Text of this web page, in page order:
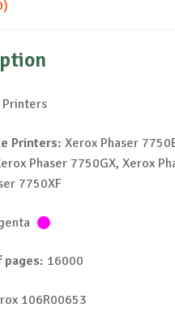
Printers: Xerox Phaser
Phaser 7750GX, Xerox
7750XF
pages: 16000
106R00653